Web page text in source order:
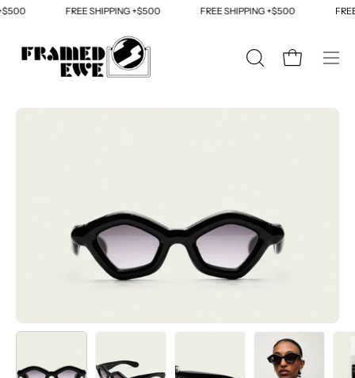
Skip
content
FREE SHIPPING +$500 FREE SHIPPING +$500
OPEN
BAR
Open cart
Open